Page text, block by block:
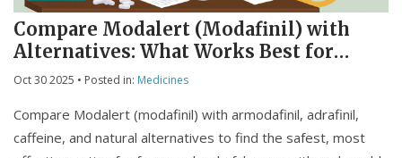
Compare Modalert (Modafinil) with
Alternatives: What Works Best for
Focus and Energy
Oct 30 2025 • Posted in: Medicines
Compare Modalert (modafinil) with armodafinil, adrafinil,
caffeine, and natural alternatives to find the safest, most